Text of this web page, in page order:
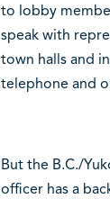
to lobby
speak with
town halls and
telephone and
But the B.C./
officer has a